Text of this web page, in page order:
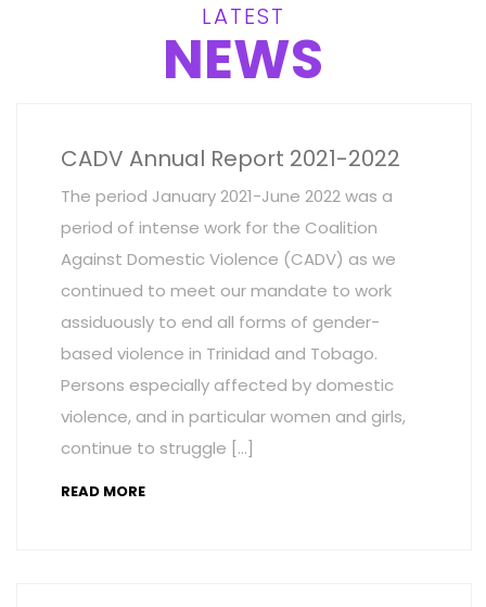
LATEST
NEWS
CADV Annual Report 2021-2022
The period January 2021-June 2022 was a
period of intense work for the Coalition
Against Domestic Violence (CADV) as we
continued to meet our mandate to work
assiduously to end all forms of gender-
based violence in Trinidad and Tobago.
Persons especially affected by domestic
violence, and in particular women and girls,
continue to struggle […]
READ MORE